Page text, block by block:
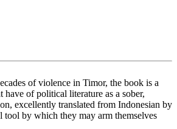
of violence in Timor, the book is a
have of political literature as a sober,
excellently translated from Indonesian by
by which they may arm themselves